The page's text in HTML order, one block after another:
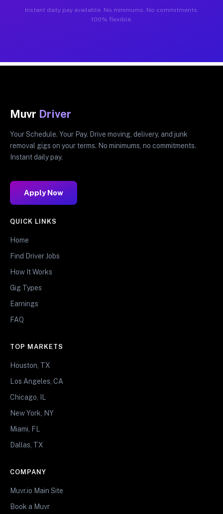
Instant daily pay available. No minimums. No commitments.
100% flexible.
Muvr Driver
Your Schedule. Your Pay. Drive moving, delivery, and junk
removal gigs on your terms. No minimums, no commitments.
Instant daily pay.
Apply Now
QUICK LINKS
Home
Find Driver Jobs
How It Works
Gig Types
Earnings
FAQ
TOP MARKETS
Houston, TX
Los Angeles, CA
Chicago, IL
New York, NY
Miami, FL
Dallas, TX
COMPANY
Muvr.io Main Site
Book a Muvr